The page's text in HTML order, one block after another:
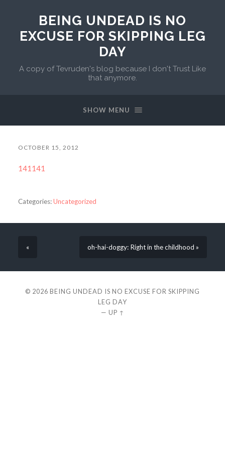
BEING UNDEAD IS NO
EXCUSE FOR SKIPPING LEG
DAY
A copy of Tevruden's blog because I don't Trust Like
that anymore.
SHOW MENU
OCTOBER 15, 2012
141141
Categories:Uncategorized
« oh-hai-doggy: Right in the childhood »
© 2026 BEING UNDEAD IS NO EXCUSE FOR SKIPPING
LEG DAY
— UP ↑